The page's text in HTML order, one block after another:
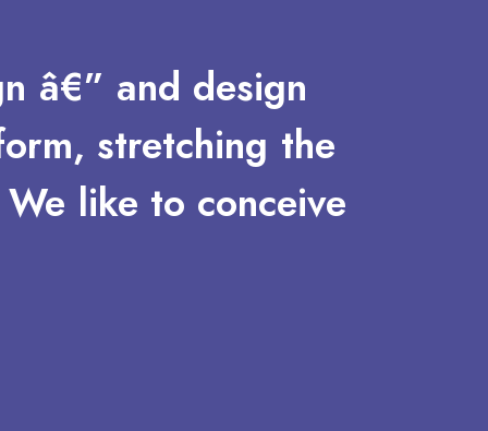
â€” and design
stretching the
We like to conceive